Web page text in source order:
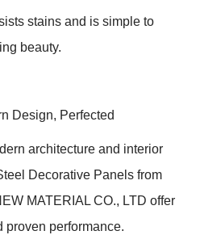
stains and is simple to
beauty.
Design, Perfected
architecture and interior
Decorative Panels from
MATERIAL CO., LTD offer
proven performance.